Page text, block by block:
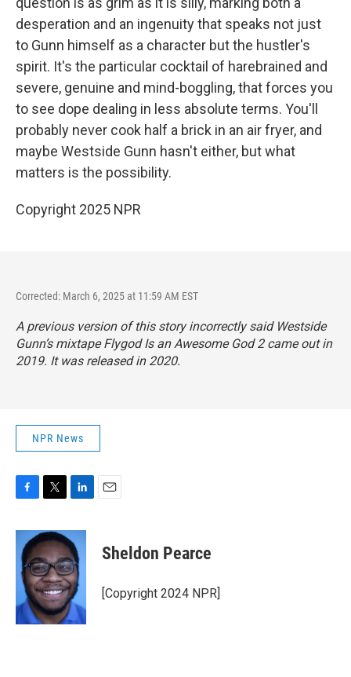
desperation and an ingenuity that speaks not just
to Gunn himself as a character but the hustler's
spirit. It's the particular cocktail of harebrained and
severe, genuine and mind-boggling, that forces you
to see dope dealing in less absolute terms. You'll
probably never cook half a brick in an air fryer, and
maybe Westside Gunn hasn't either, but what
matters is the possibility.
Copyright 2025 NPR
Corrected: March 6, 2025 at 11:59 AM EST
A previous version of this story incorrectly said Westside
Gunn’s mixtapeFlygod Is an Awesome God 2came out in
2019. It was released in 2020.
NPR News
c
b
o
k
i
t
t
e
r
n
k
e
d
I
n
Sheldon Pearce
[Copyright 2024 NPR]